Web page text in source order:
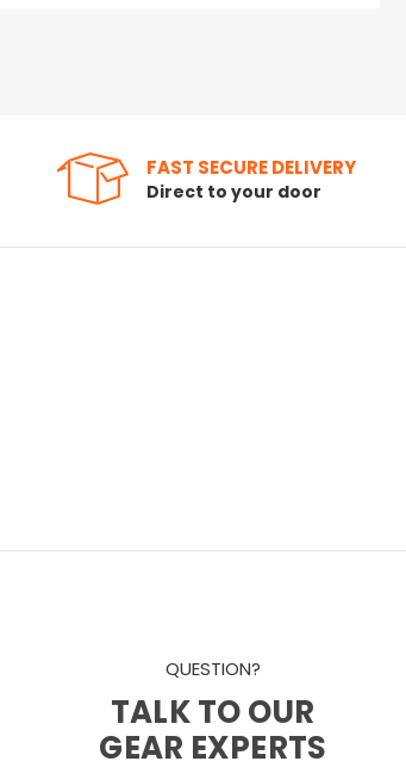
FAST SECURE DELIVERY
Direct to your door
QUESTION?
TALK TO OUR
GEAR EXPERTS